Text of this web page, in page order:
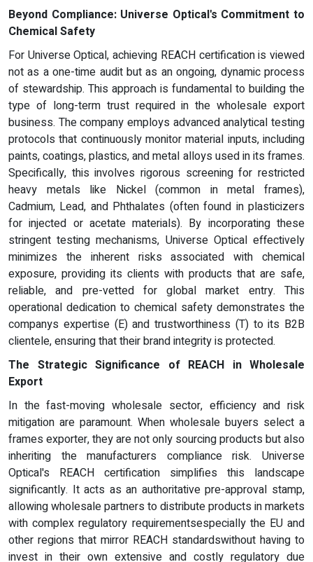
Beyond Compliance: Universe Optical's Commitment to
Chemical Safety
For Universe Optical, achieving REACH certification is viewed
not as a one-time audit but as an ongoing, dynamic process
of stewardship. This approach is fundamental to building the
type of long-term trust required in the wholesale export
business. The company employs advanced analytical testing
protocols that continuously monitor material inputs, including
paints, coatings, plastics, and metal alloys used in its frames.
Specifically, this involves rigorous screening for restricted
heavy metals like Nickel (common in metal frames),
Cadmium, Lead, and Phthalates (often found in plasticizers
for injected or acetate materials). By incorporating these
stringent testing mechanisms, Universe Optical effectively
minimizes the inherent risks associated with chemical
exposure, providing its clients with products that are safe,
reliable, and pre-vetted for global market entry. This
operational dedication to chemical safety demonstrates the
companys expertise (E) and trustworthiness (T) to its B2B
clientele, ensuring that their brand integrity is protected.
The Strategic Significance of REACH in Wholesale
Export
In the fast-moving wholesale sector, efficiency and risk
mitigation are paramount. When wholesale buyers select a
frames exporter, they are not only sourcing products but also
inheriting the manufacturers compliance risk. Universe
Optical's REACH certification simplifies this landscape
significantly. It acts as an authoritative pre-approval stamp,
allowing wholesale partners to distribute products in markets
with complex regulatory requirementsespecially the EU and
other regions that mirror REACH standardswithout having to
invest in their own extensive and costly regulatory due